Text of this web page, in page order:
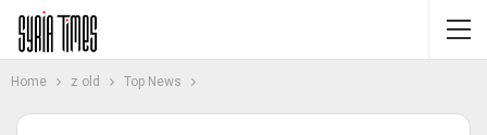
Home z old Top News